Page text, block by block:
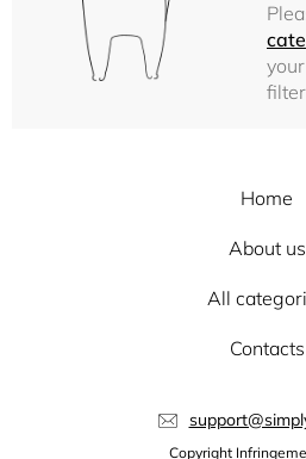
Home
About us
All
Contacts
Copyright